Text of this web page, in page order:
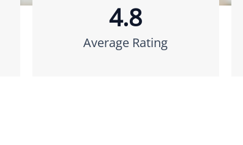
4.8
Average Rating